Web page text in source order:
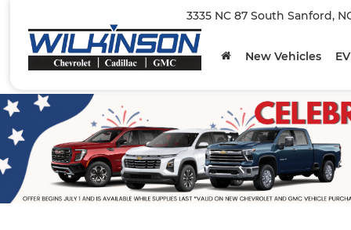
3335 NC 87 South Sanford,
New Vehicles EV